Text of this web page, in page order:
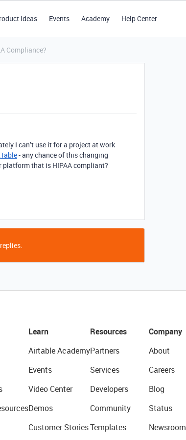
Ideas Events Academy Help Center
Compliance?
I can’t use it for a project at work
- any chance of this changing
platform that is HIPAA compliant?
Learn
Airtable Academy
Events
Video Center
Demos
Customer Stories
Resources
Partners
Services
Developers
Community
Templates
Company
About
Careers
Blog
Status
Newsroom